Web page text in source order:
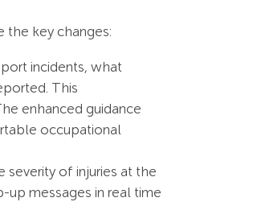
the key changes:
incidents, what
This
enhanced guidance
occupational
severity of injuries at the
up messages in real time